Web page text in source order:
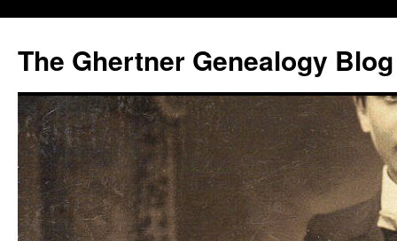
content
The Ghertner Genealogy Blog